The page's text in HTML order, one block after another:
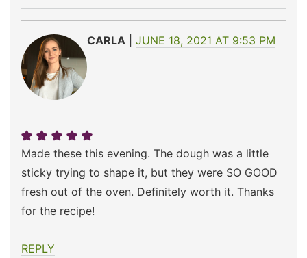
CARLA JUNE 18, 2021 AT 9:53 PM
Made these this evening. The dough was a little
sticky trying to shape it, but they were SO GOOD
fresh out of the oven. Definitely worth it. Thanks
for the recipe!
REPLY